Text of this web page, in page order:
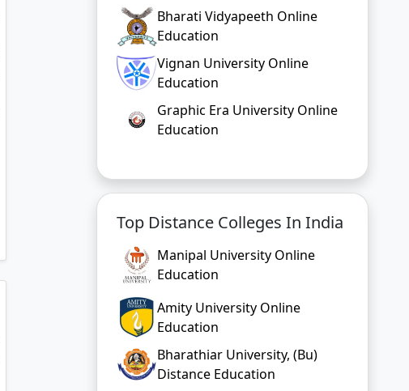
Bharati Vidyapeeth Online
Education
Vignan University Online
Education
Graphic Era University Online
Education
Top Distance Colleges In India
Manipal University Online
Education
Amity University Online
Education
Bharathiar University, (Bu)
Distance Education